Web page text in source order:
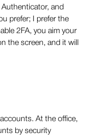
and
prefer; I prefer the
2FA, you aim your
the screen, and it will
At the office,
by security